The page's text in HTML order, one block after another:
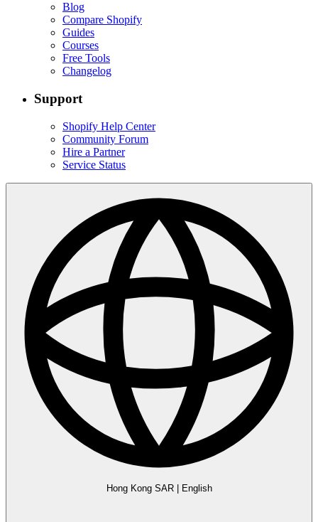
Blog
Compare Shopify
Guides
Courses
Free Tools
Changelog
Support
Shopify Help Center
Community Forum
Hire a Partner
Service Status
Hong Kong SAR| English